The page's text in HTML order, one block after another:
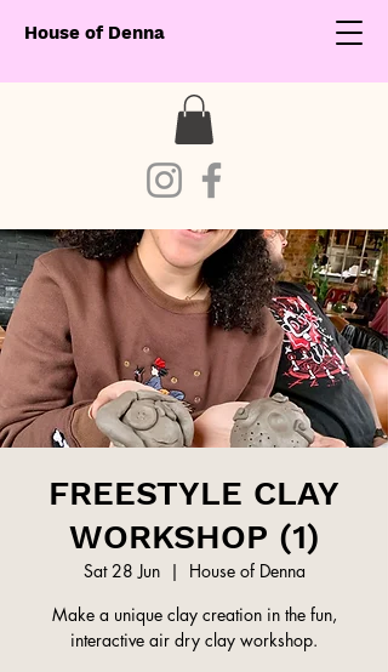
House of Denna
FREESTYLE CLAY
WORKSHOP (1)
Sat 28 Jun
  |
House of Denna
Make a unique clay creation in the fun,
interactive air dry clay workshop.